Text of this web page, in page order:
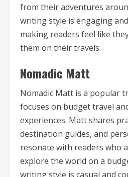
from their adventures
writing style is engaging
making readers feel like
them on their travels.
Nomadic Matt
Nomadic Matt is a popular
focuses on budget travel
experiences. Matt shares
destination guides, and
resonate with readers who
explore the world on a
writing style is casual and